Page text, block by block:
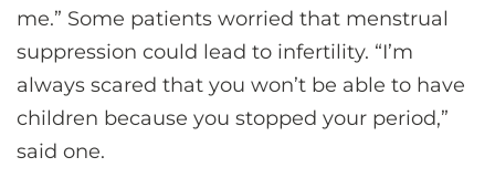
me.” Some patients worried that menstrual
suppression could lead to infertility. “I’m
always scared that you won’t be able to have
children because you stopped your period,”
said one.